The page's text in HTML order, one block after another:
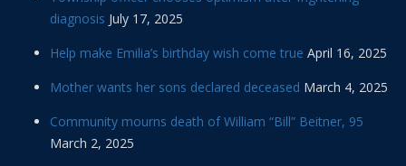
diagnosis July 17, 2025
Help make Emilia’s birthday wish come true April 16, 2025
Mother wants her sons declared deceased March 4, 2025
Community mourns death of William “Bill” Beitner, 95
March 2, 2025